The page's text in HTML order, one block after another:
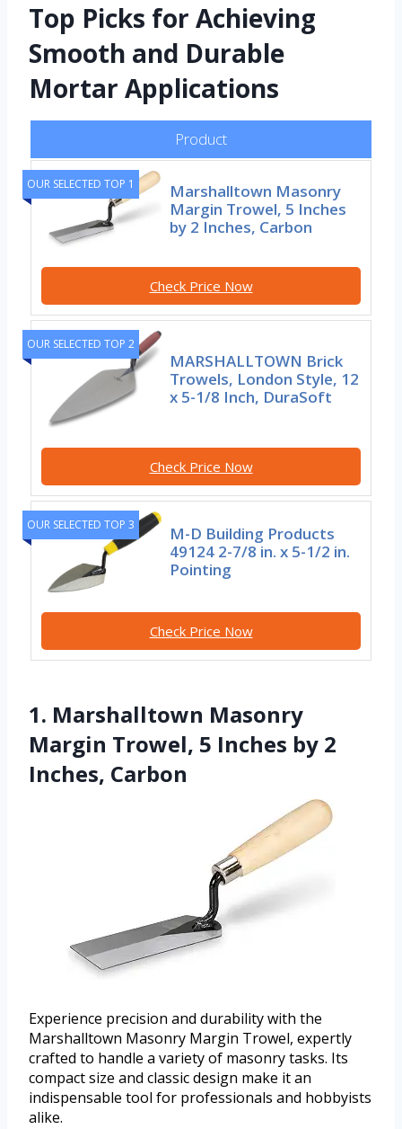
Top Picks for Achieving
Smooth and Durable
Mortar Applications
Product
OUR SELECTED TOP 1
Marshalltown Masonry
Margin Trowel, 5 Inches
by 2 Inches, Carbon
Check Price Now
OUR SELECTED TOP 2
MARSHALLTOWN Brick
Trowels, London Style, 12
x 5-1/8 Inch, DuraSoft
Check Price Now
OUR SELECTED TOP 3
M-D Building Products
49124 2-7/8 in. x 5-1/2 in.
Pointing
Check Price Now
1. Marshalltown Masonry
Margin Trowel, 5 Inches by 2
Inches, Carbon
Experience precision and durability with the
Marshalltown Masonry Margin Trowel, expertly
crafted to handle a variety of masonry tasks. Its
compact size and classic design make it an
indispensable tool for professionals and hobbyists
alike.